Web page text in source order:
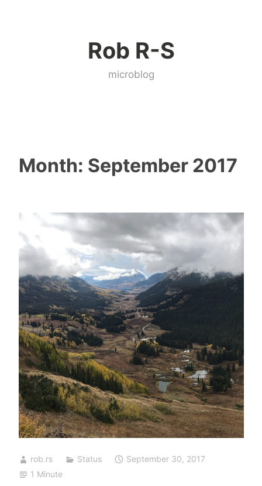
Rob R-S
microblog
Month: September 2017
rob.rs Status
September 30, 2017
1 Minute